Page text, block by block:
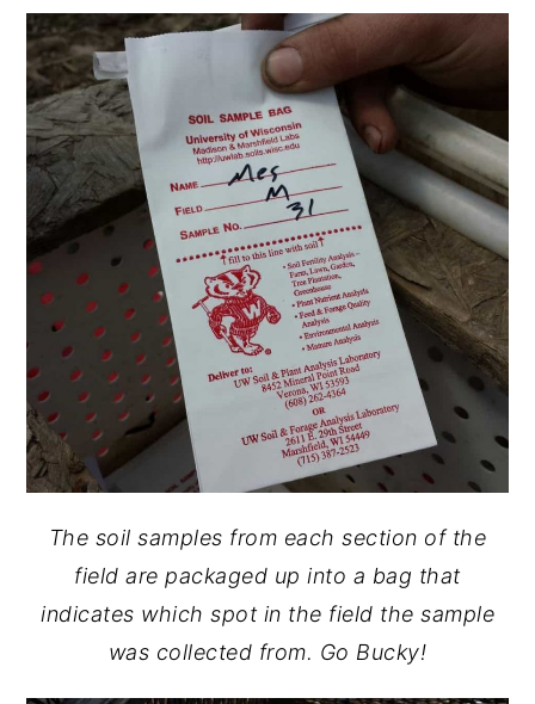
The soil samples from each section of the
field are packaged up into a bag that
indicates which spot in the field the sample
was collected from. Go Bucky!